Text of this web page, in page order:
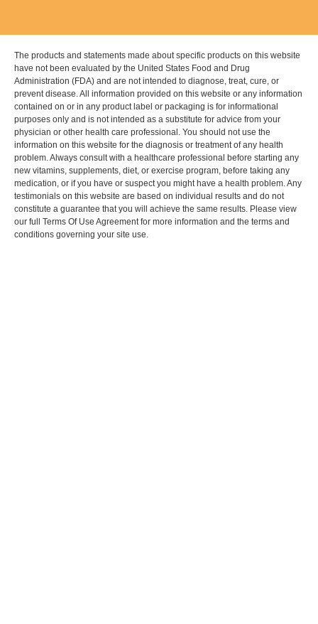
The products and statements made about specific products on this website
have not been evaluated by the United States Food and Drug
Administration (FDA) and are not intended to diagnose, treat, cure, or
prevent disease. All information provided on this website or any information
contained on or in any product label or packaging is for informational
purposes only and is not intended as a substitute for advice from your
physician or other health care professional. You should not use the
information on this website for the diagnosis or treatment of any health
problem. Always consult with a healthcare professional before starting any
new vitamins, supplements, diet, or exercise program, before taking any
medication, or if you have or suspect you might have a health problem. Any
testimonials on this website are based on individual results and do not
constitute a guarantee that you will achieve the same results. Please view
our full Terms Of Use Agreement for more information and the terms and
conditions governing your site use.